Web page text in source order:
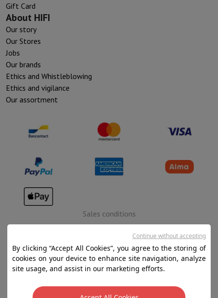
Gift Card
About HIFI
Our story
Our Stores
Jobs
Our brands
Ethics and Whistleblowing
Ethics and vigilance
Our assortment
Sales conditions
Disclaimer
Cookies
SA HIFI international - 2 Rue Läiteschbaach, 5324
By clicking “Accept All Cookies”, you agree to the storing of
cookies on your device to enhance site navigation, analyze
site usage, and assist in our marketing efforts.
Continue without accepting